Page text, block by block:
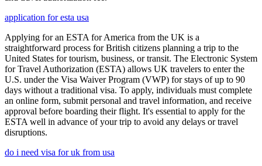
application for esta usa
Applying for an ESTA for America from the UK is a
straightforward process for British citizens planning a trip to the
United States for tourism, business, or transit. The Electronic System
for Travel Authorization (ESTA) allows UK travelers to enter the
U.S. under the Visa Waiver Program (VWP) for stays of up to 90
days without a traditional visa. To apply, individuals must complete
an online form, submit personal and travel information, and receive
approval before boarding their flight. It's essential to apply for the
ESTA well in advance of your trip to avoid any delays or travel
disruptions.
do i need visa for uk from usa